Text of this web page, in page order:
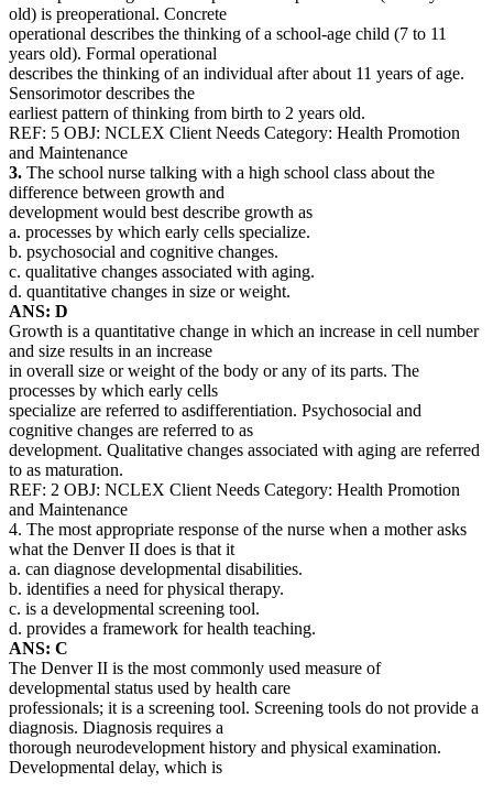
old) is preoperational. Concrete
operational describes the thinking of a school-age child (7 to 11
years old). Formal operational
describes the thinking of an individual after about 11 years of age.
Sensorimotor describes the
earliest pattern of thinking from birth to 2 years old.
REF: 5 OBJ: NCLEX Client Needs Category: Health Promotion
and Maintenance
3. The school nurse talking with a high school class about the
difference between growth and
development would best describe growth as
a. processes by which early cells specialize.
b. psychosocial and cognitive changes.
c. qualitative changes associated with aging.
d. quantitative changes in size or weight.
ANS: D
Growth is a quantitative change in which an increase in cell number
and size results in an increase
in overall size or weight of the body or any of its parts. The
processes by which early cells
specialize are referred to asdifferentiation. Psychosocial and
cognitive changes are referred to as
development. Qualitative changes associated with aging are referred
to as maturation.
REF: 2 OBJ: NCLEX Client Needs Category: Health Promotion
and Maintenance
4. The most appropriate response of the nurse when a mother asks
what the Denver II does is that it
a. can diagnose developmental disabilities.
b. identifies a need for physical therapy.
c. is a developmental screening tool.
d. provides a framework for health teaching.
ANS: C
The Denver II is the most commonly used measure of
developmental status used by health care
professionals; it is a screening tool. Screening tools do not provide a
diagnosis. Diagnosis requires a
thorough neurodevelopment history and physical examination.
Developmental delay, which is